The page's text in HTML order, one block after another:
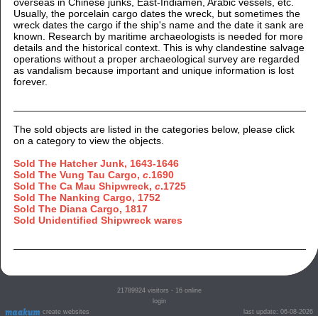
Usually, the porcelain cargo dates the wreck, but sometimes the
wreck dates the cargo if the ship's name and the date it sank are
known. Research by maritime archaeologists is needed for more
details and the historical context. This is why clandestine salvage
operations without a proper archaeological survey are regarded
as vandalism because important and unique information is lost
forever.
The sold objects are listed in the categories below, please click
on a category to view the objects.
Sold The Hatcher Junk, 1643-1646
Sold The Vung Tau Cargo, c.1690
Sold The Ca Mau Shipwreck, c.1725
Sold The Nanking Cargo, 1752
Sold The Diana Cargo, 1817
Sold Unidentified Shipwreck wares
create websites
21789924visitors - 16 online
login
last update: 06-08-2026